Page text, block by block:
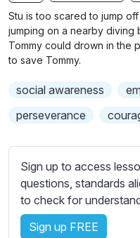
b
t
i
t
e
s
e
t
t
i
n
g
Stu is too scared to jump
jumping on a nearby diving
Tommy could drown in the
to save Tommy.
social awareness
perseverance
Sign up to access
questions, standards
to check for
Sign up FREE